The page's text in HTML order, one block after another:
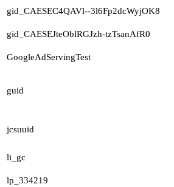
gid_CAESEC4QAVl--3l6Fp2dcWyjOK8
gid_CAESEJteOblRGJzh-tzTsanAfR0
GoogleAdServingTest
guid
jcsuuid
li_gc
lp_334219